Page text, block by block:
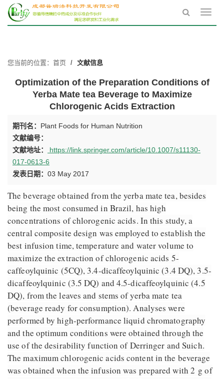
您当前的位置： 首页 文献信息
Optimization of the Preparation Conditions of
Yerba Mate tea Beverage to Maximize
Chlorogenic Acids Extraction
期刊名： Plant Foods for Human Nutrition
文献编号：
文献地址：
https://link.springer.com/article/10.1007/s11130-
017-0613-6
发表日期： 03 May 2017
The beverage obtained from the yerba mate tea, besides
being the most consumed in Brazil, has high
concentrations of chlorogenic acids. In this study, a
central composite design was employed to establish the
best infusion time, temperature and water volume to
maximize the extraction of chlorogenic acids 5-
caffeoylquinic (5CQ), 3.4-dicaffeoylquinic (3.4 DQ), 3.5-
dicaffeoylquinic (3.5 DQ) and 4.5-dicaffeoylquinic (4.5
DQ), from the leaves and stems of yerba mate tea
(beverage ready for consumption). Analyses were
performed by high-performance liquid chromatography
and the optimum conditions were obtained through the
use of the desirability function of Derringer and Suich.
The maximum chlorogenic acids content in the beverage
was obtained when the infusion was prepared with 2 g of